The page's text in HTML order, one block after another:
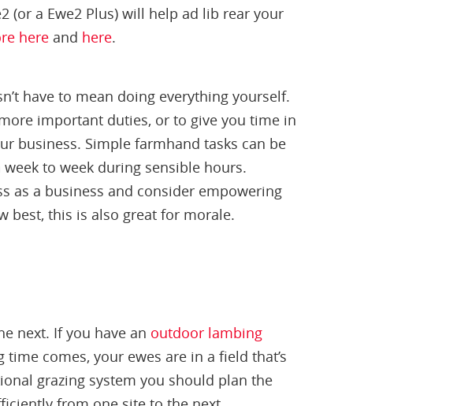
(or a Ewe2 Plus) will help ad lib rear your
here and here.
have to mean doing everything yourself.
important duties, or to give you time in
business. Simple farmhand tasks can be
to week during sensible hours.
as a business and consider empowering
best, this is also great for morale.
next. If you have an outdoor lambing
comes, your ewes are in a field that’s
grazing system you should plan the